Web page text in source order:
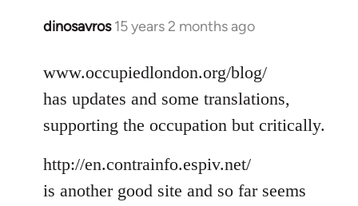
dinosavros 15 years 2 months ago
In
to
Welcome
libcom.org
www.occupiedlondon.org/blog/
has updates and some translations,
supporting the occupation but critically.
http://en.contrainfo.espiv.net/
is another good site and so far seems